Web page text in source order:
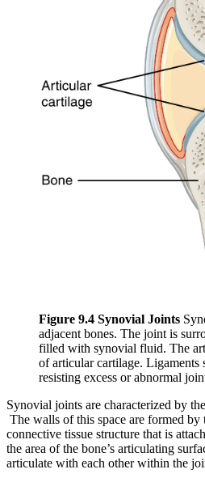
Figure 9.4 Synovial Joints
adjacent bones. The joint is
filled with synovial fluid. The
of articular cartilage. Ligaments
resisting excess or abnormal
Synovial joints are characterized by
The walls of this space are formed
connective tissue structure that is
the area of the bone’s articulating
articulate with each other within the